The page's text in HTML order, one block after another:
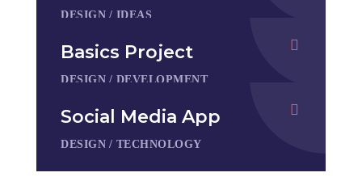
DESIGN / IDEAS
Basics Project
DESIGN / DEVELOPMENT
Social Media App
DESIGN / TECHNOLOGY